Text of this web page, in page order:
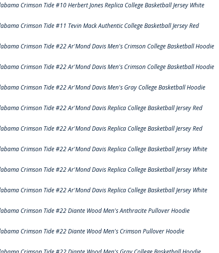
Crimson Tide #10 Herbert Jones Replica College Basketball Jersey White
Crimson Tide #11 Tevin Mack Authentic College Basketball Jersey Red
Crimson Tide #22 Ar'Mond Davis Men's Crimson College Basketball Hoodie
Crimson Tide #22 Ar'Mond Davis Men's Crimson College Basketball Hoodie
Crimson Tide #22 Ar'Mond Davis Men's Gray College Basketball Hoodie
Crimson Tide #22 Ar'Mond Davis Replica College Basketball Jersey Red
Crimson Tide #22 Ar'Mond Davis Replica College Basketball Jersey Red
Crimson Tide #22 Ar'Mond Davis Replica College Basketball Jersey White
Crimson Tide #22 Ar'Mond Davis Replica College Basketball Jersey White
Crimson Tide #22 Ar'Mond Davis Replica College Basketball Jersey White
Crimson Tide #22 Diante Wood Men's Anthracite Pullover Hoodie
Crimson Tide #22 Diante Wood Men's Crimson Pullover Hoodie